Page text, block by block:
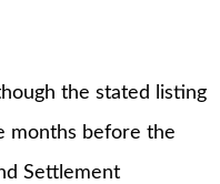
the stated listing
months before the
Settlement